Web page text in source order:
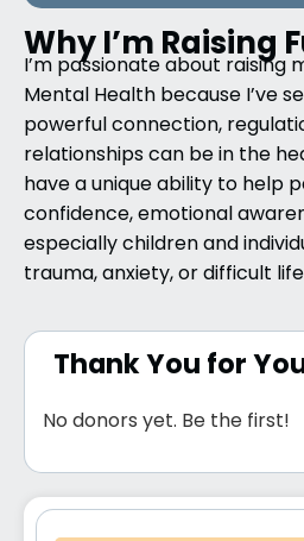
Why I’m Raising
I’m passionate about raising
Mental Healthbecause I’ve
powerful connection,
relationships can be in the
have a unique ability to help
confidence, emotional
especially children and
trauma, anxiety, or difficult
Thank You for
No donors yet. Be the first!